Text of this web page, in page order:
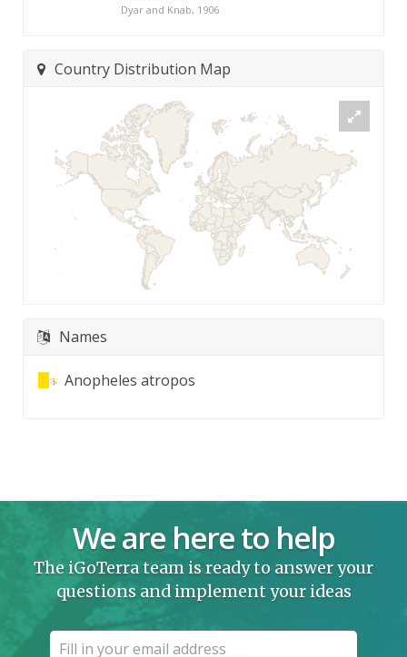
Dyar and Knab, 1906
Country Distribution Map
Names
Anopheles atropos
We are here to help
The iGoTerra team is ready to answer your
questions and implement your ideas